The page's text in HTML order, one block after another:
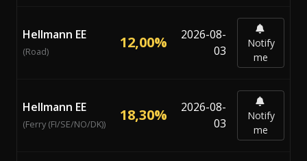
Hellmann EE
(Road) 12,00%
2026-08-
03
Notify
me
Hellmann EE
(Ferry (FI/SE/NO/DK)) 18,30%
2026-08-
03
Notify
me